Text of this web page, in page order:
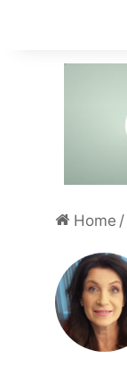
Home /